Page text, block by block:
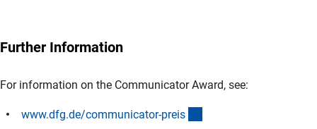
Further Information
For information on the Communicator Award, see:
www.dfg.de/communicator-preis